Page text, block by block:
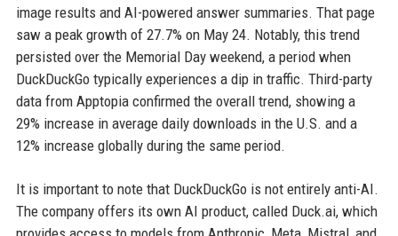
image results and AI-powered answer summaries. That page
saw a peak growth of 27.7% on May 24. Notably, this trend
persisted over the Memorial Day weekend, a period when
DuckDuckGo typically experiences a dip in traffic. Third-party
data from Apptopia confirmed the overall trend, showing a
29% increase in average daily downloads in the U.S. and a
12% increase globally during the same period.
It is important to note that DuckDuckGo is not entirely anti-AI.
The company offers its own AI product, called Duck.ai, which